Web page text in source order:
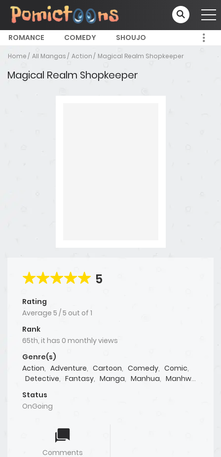
ROMANCE COMEDY SHOUJO
Home All Mangas Action Magical Realm Shopkeeper
Magical Realm Shopkeeper
5
Rating
Average 5 /5 out of 1
Rank
65th, it has 0 monthly views
Genre(s)
Action, Adventure, Cartoon, Comedy, Comic,
Detective, Fantasy, Manga, Manhua, Manhwa
Shoujo
Webtoon
Status
OnGoing
Comments